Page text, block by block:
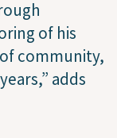
of his
community,
adds